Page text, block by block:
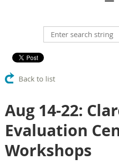
Back to list
Aug 14-22:
Evaluation
Workshops